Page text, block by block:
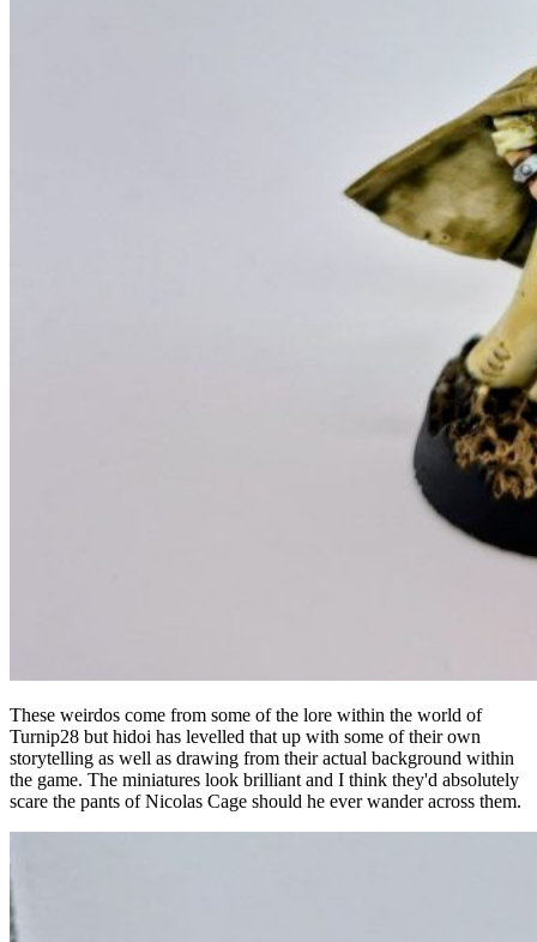
These weirdos come from some of the lore within the world of
Turnip28 but hidoi has levelled that up with some of their own
storytelling as well as drawing from their actual background within
the game. The miniatures look brilliant and I think they'd absolutely
scare the pants of Nicolas Cage should he ever wander across them.